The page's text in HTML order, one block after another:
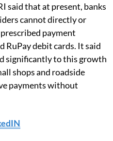
said that at present, banks
cannot directly or
payment
RuPay debit cards. It said
significantly to this growth
shops and roadside
payments without